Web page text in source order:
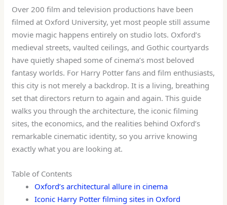
Over 200 film and television productions have been
filmed at Oxford University, yet most people still assume
movie magic happens entirely on studio lots. Oxford’s
medieval streets, vaulted ceilings, and Gothic courtyards
have quietly shaped some of cinema’s most beloved
fantasy worlds. For Harry Potter fans and film enthusiasts,
this city is not merely a backdrop. It is a living, breathing
set that directors return to again and again. This guide
walks you through the architecture, the iconic filming
sites, the economics, and the realities behind Oxford’s
remarkable cinematic identity, so you arrive knowing
exactly what you are looking at.
Table of Contents
Oxford’s architectural allure in cinema
Iconic Harry Potter filming sites in Oxford